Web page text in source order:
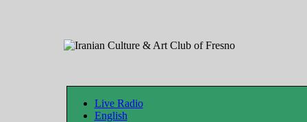
Live Radio
English